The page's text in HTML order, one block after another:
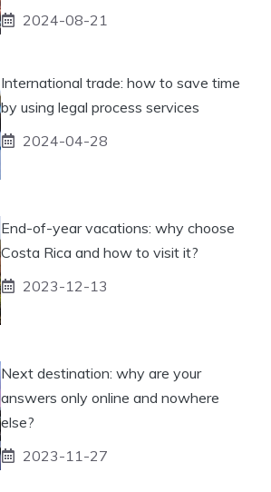
2024-08-21
International trade: how to save time
by using legal process services
2024-04-28
End-of-year vacations: why choose
Costa Rica and how to visit it?
2023-12-13
Next destination: why are your
answers only online and nowhere
else?
2023-11-27